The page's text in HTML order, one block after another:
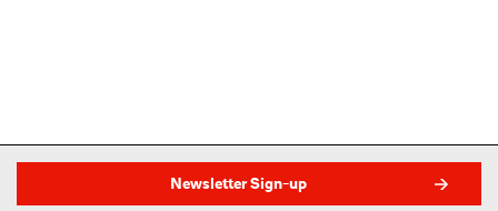
Newsletter Sign-up